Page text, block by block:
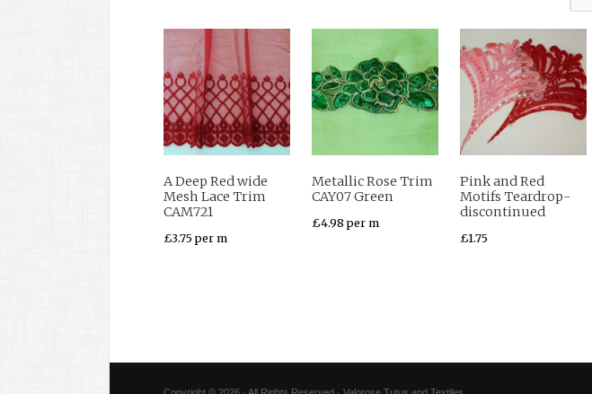
A Deep Red wide
Mesh Lace Trim
CAM721
£3.75per m
Metallic Rose Trim
CAY07 Green
£4.98 per m
Pink and Red
Motifs Teardrop-
discontinued
£1.75